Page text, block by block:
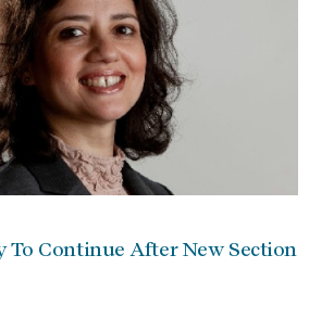
Continue After New Section